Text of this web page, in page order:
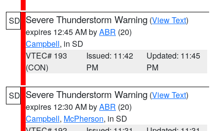
SD Severe Thunderstorm Warning (View Text)
expires 12:45 AM byABR (20)
Campbell, in SD
VTEC# 193
(CON)
Issued: 11:42
PM
Updated: 11:45
PM
SD Severe Thunderstorm Warning (View Text)
expires 12:30 AM byABR (20)
Campbell, McPherson, in SD